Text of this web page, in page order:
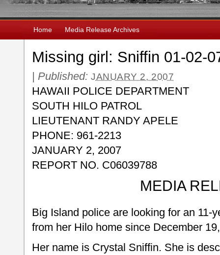
Home Media Release Archives
Missing girl: Sniffin 01-02-
| Published: JANUARY 2, 2007
HAWAII POLICE DEPARTMENT
SOUTH HILO PATROL
LIEUTENANT RANDY APELE
PHONE: 961-2213
JANUARY 2, 2007
REPORT NO. C06039788
MEDIA
Big Island police are looking for an 11-
from her Hilo home since December
Her name is Crystal Sniffin. She is